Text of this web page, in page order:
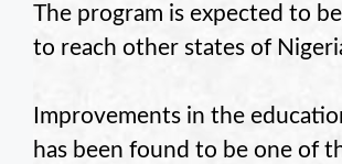
The program is expected to
to reach other states of
Improvements in the
has been found to be one of